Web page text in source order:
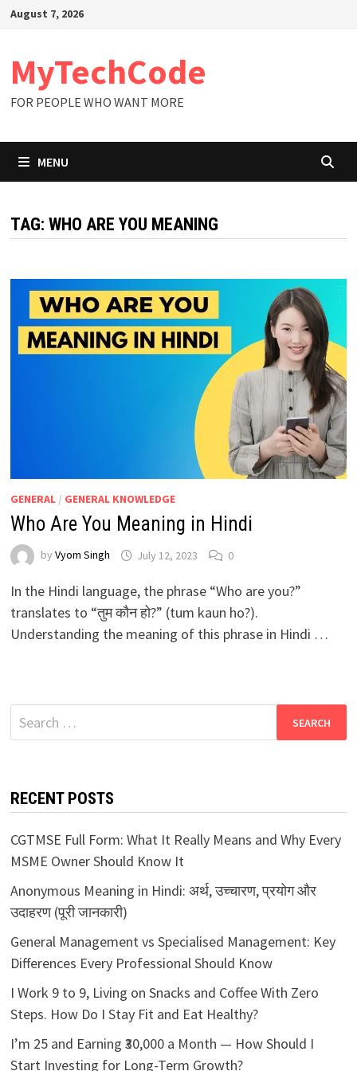
SkipAugust 7, 2026
MyTechCode
FOR PEOPLE WHO WANT MORE
MENU
TAG: WHO ARE YOU MEANING
GENERAL/ GENERAL KNOWLEDGE
Who Are You Meaning in Hindi
by Vyom Singh July 12, 2023 0
In the Hindi language, the phrase “Who are you?”
translates to “तुम कौन हो?” (tum kaun ho?).
Understanding the meaning of this phrase in Hindi …
Search
for:
RECENT POSTS
CGTMSE Full Form: What It Really Means and Why Every
MSME Owner Should Know It
Anonymous Meaning in Hindi: अर्थ, उच्चारण, प्रयोग और
उदाहरण (पूरी जानकारी)
General Management vs Specialised Management: Key
Differences Every Professional Should Know
I Work 9 to 9, Living on Snacks and Coffee With Zero
Steps. How Do I Stay Fit and Eat Healthy?
I’m 25 and Earning ₹30,000 a Month — How Should I
Start Investing for Long-Term Growth?